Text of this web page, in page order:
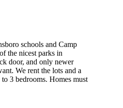
schools and Camp
the nicest parks in
door, and only newer
We rent the lots and a
3 bedrooms. Homes must